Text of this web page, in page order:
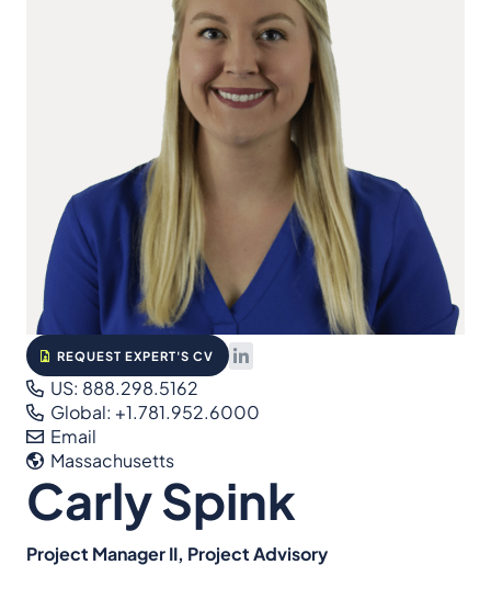
REQUEST EXPERT'S CV
US: 888.298.5162
Global: +1.781.952.6000
Email
Massachusetts
Carly Spink
Project Manager II, Project Advisory